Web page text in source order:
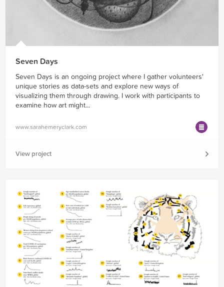
Seven Days
Seven Days is an ongoing project where I gather volunteers'
unique stories as data-sets and explore new ways of
visualizing them through drawing. I work with participants to
examine how art might...
www.sarahemeryclark.com
View project